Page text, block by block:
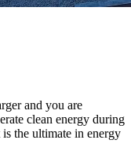
and you are
clean energy during
the ultimate in energy